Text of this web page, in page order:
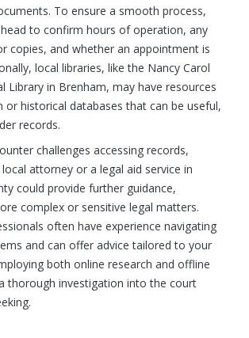
To ensure a smooth process,
to confirm hours of operation, any
copies, and whether an appointment is
local libraries, like the Nancy Carol
Library in Brenham, may have resources
or historical databases that can be useful,
records.
challenges accessing records,
attorney or a legal aid service in
could provide further guidance,
complex or sensitive legal matters.
often have experience navigating
and can offer advice tailored to your
both online research and offline
thorough investigation into the court